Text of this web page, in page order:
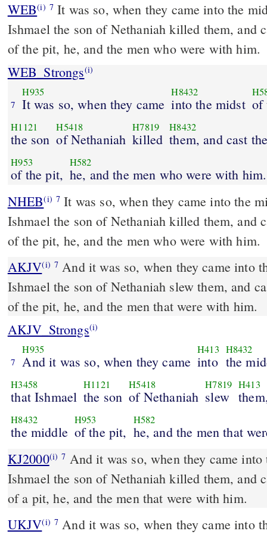
WEB(i) 7 It was so, when they came into the
Ishmael the son of Nethaniah killed them, and
of the pit, he, and the men who were with him.
WEB_Strongs(i)
7
H935
It was so, when they came
H8432
into the midst of
H1121
the son
H5418
of Nethaniah
H7819
killed
H8432
them, and cast
H953
of the pit,
H582
he, and the men who were with him.
NHEB(i) 7 It was so, when they came into the
Ishmael the son of Nethaniah killed them, and
of the pit, he, and the men who were with him.
AKJV(i) 7 And it was so, when they came into
Ishmael the son of Nethaniah slew them, and
of the pit, he, and the men that were with him.
AKJV_Strongs(i)
7
H935
And it was so, when they came
H413
into
H8432
the
H3458
that Ishmael
H1121
the son
H5418
of Nethaniah
H7819
slew
H413
H8432
the middle
H953
of the pit,
H582
he, and the men that
KJ2000(i) 7
Ishmael the son of Nethaniah killed them, and
of a pit, he, and the men that were with him.
UKJV(i) 7 And it was so, when they came into the midst of the city, that